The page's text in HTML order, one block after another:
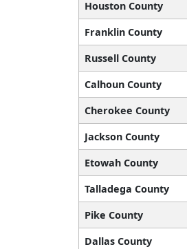
Houston County
Franklin County
Russell County
Calhoun County
Cherokee County
Jackson County
Etowah County
Talladega County
Pike County
Dallas County